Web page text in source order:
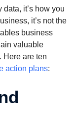
it’s how you
it’s not the
business
valuable
Here are ten
action plans: